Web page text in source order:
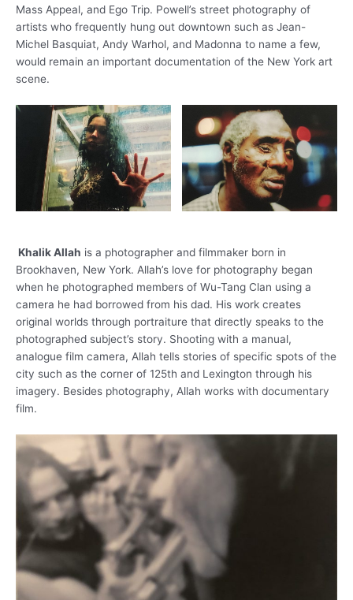
Mass Appeal, and Ego Trip. Powell’s street photography of
artists who frequently hung out downtown such as Jean-
Michel Basquiat, Andy Warhol, and Madonna to name a few,
would remain an important documentation of the New York art
scene.
Khalik Allah is a photographer and filmmaker born in
Brookhaven, New York. Allah’s love for photography began
when he photographed members of Wu-Tang Clan using a
camera he had borrowed from his dad. His work creates
original worlds through portraiture that directly speaks to the
photographed subject’s story. Shooting with a manual,
analogue film camera, Allah tells stories of specific spots of the
city such as the corner of 125th and Lexington through his
imagery. Besides photography, Allah works with documentary
film.